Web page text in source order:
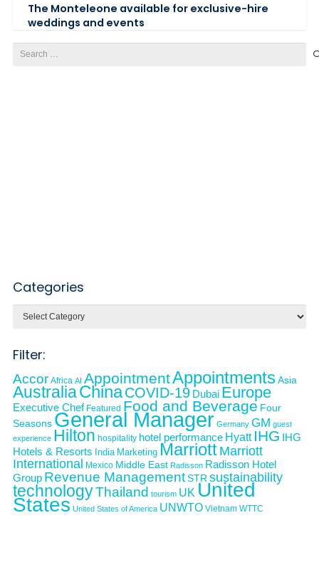
The Monteleone available for exclusive-hire
weddings and events
for:
Categories
Filter:
Accor Africa AI AppointmentAppointmentsAsia
AustraliaChinaCOVID-19 Dubai Europe
Executive Chef Featured Food and Beverage Four
Seasons General Manager Germany GM guest
experience Hilton hospitality hotel performance Hyatt IHG IHG
Hotels & Resorts India Marketing Marriott Marriott
International
Mexico Middle East Radisson Radisson Hotel
Group Revenue ManagementSTR sustainability
technologyThailand tourism UK United
States United States of America UNWTO Vietnam WTTC